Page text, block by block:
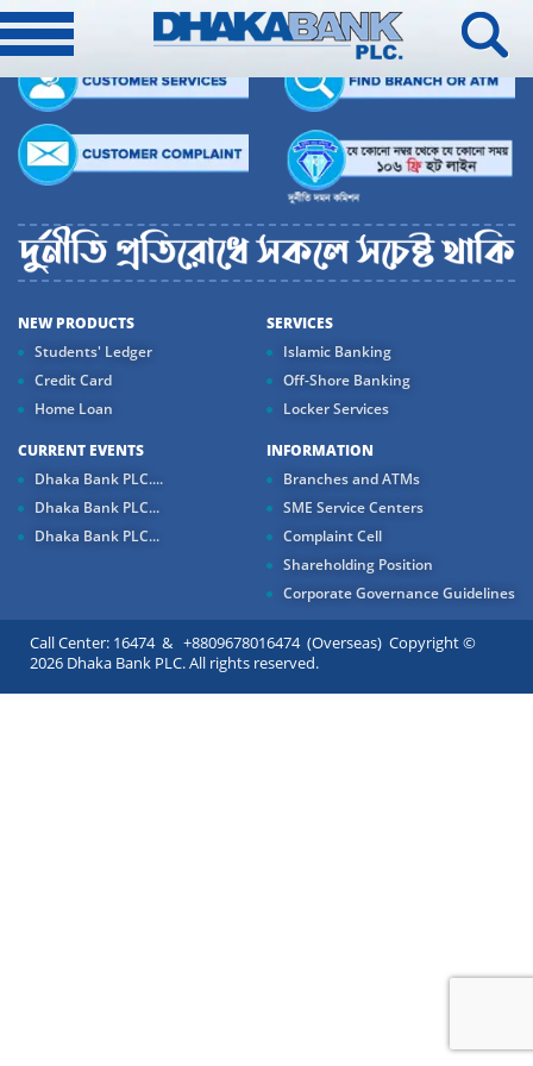
NEW PRODUCTS
Students' Ledger
Credit Card
Home Loan
SERVICES
Islamic Banking
Off-Shore Banking
Locker Services
CURRENT EVENTS
Dhaka Bank PLC....
Dhaka Bank PLC...
Dhaka Bank PLC...
INFORMATION
Branches and ATMs
SME Service Centers
Complaint Cell
Shareholding Position
Corporate Governance Guidelines
Call Center: 16474 & +8809678016474 (Overseas) Copyright ©
2026 Dhaka Bank PLC. All rights reserved.